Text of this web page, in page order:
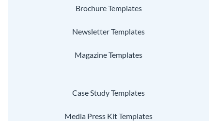
Brochure Templates
Newsletter Templates
Magazine Templates
Case Study Templates
Media Press Kit Templates